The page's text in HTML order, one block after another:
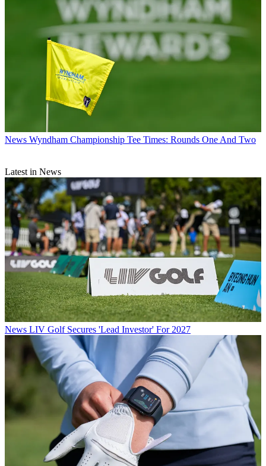
News Wyndham Championship Tee Times: Rounds One And Two
Latest in News
News LIV Golf Secures 'Lead Investor' For 2027